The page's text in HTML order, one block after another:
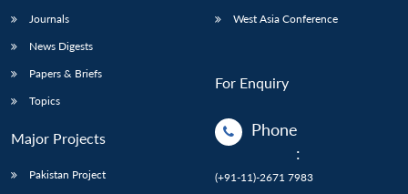
Journals
News Digests
Papers & Briefs
Topics
Major Projects
Pakistan Project
West Asia Conference
For Enquiry
Phone
:
(+91-11)-2671 7983